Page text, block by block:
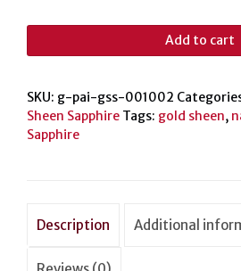
Sheen
matched
pair
21.2ct
quantity
Add to cart
SKU: g-pai-gss-001002
Sheen Sapphire Tags: gold sheen,
Sapphire
Description Additional